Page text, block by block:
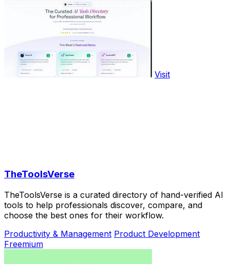
Visit
TheToolsVerse
TheToolsVerse is a curated directory of hand-verified AI
tools to help professionals discover, compare, and
choose the best ones for their workflow.
Productivity & Management Product Development
Freemium